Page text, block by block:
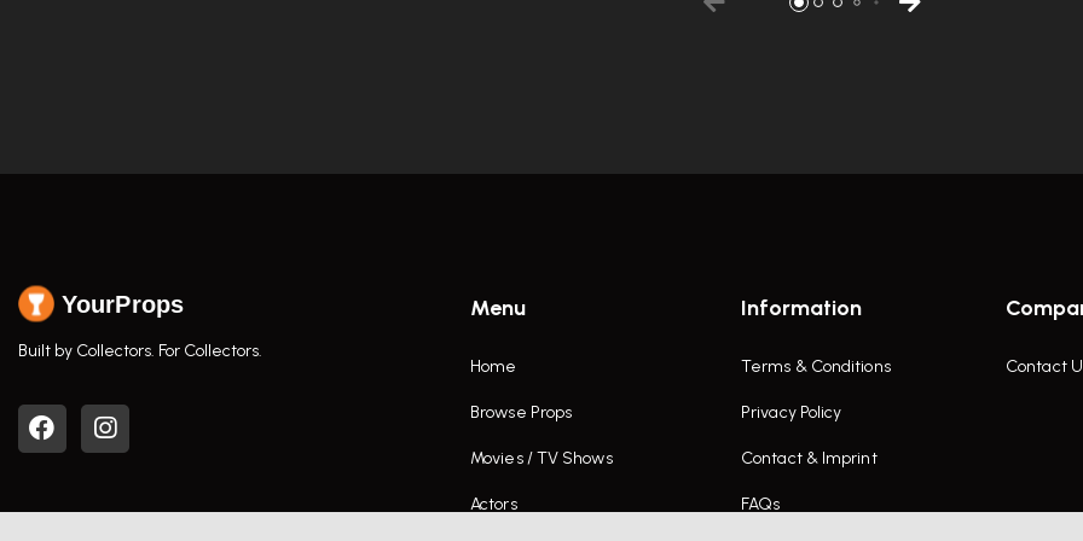
YourProps
Built by Collectors. For Collectors.
Menu
Home
Browse Props
Movies / TV Shows
Actors
Information
Terms & Conditions
Privacy Policy
Contact & Imprint
FAQs
Contact